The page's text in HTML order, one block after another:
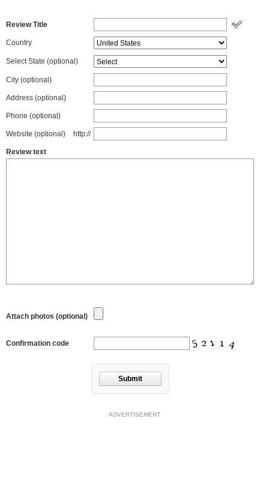
Review Title
Country
Select State (optional)
City (optional)
Address (optional)
Phone (optional)
Website (optional) http://
Review text
Attach photos (optional)
Confirmation code
Submit
ADVERTISEMENT